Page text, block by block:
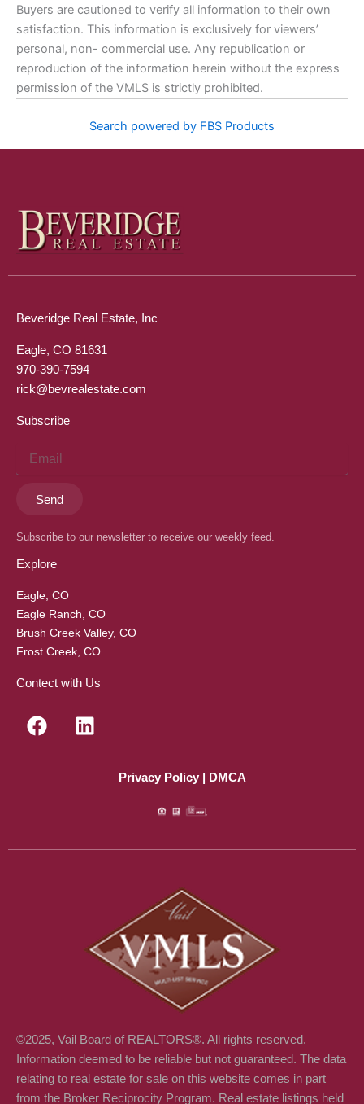
Buyers are cautioned to verify all information to their own
satisfaction. This information is exclusively for viewers’
personal, non- commercial use. Any republication or
reproduction of the information herein without the express
permission of the VMLS is strictly prohibited.
Search powered by FBS Products
Beveridge Real Estate, Inc
Eagle, CO 81631
970-390-7594
rick@bevrealestate.com
Subscribe
Send
Subscribe to our newsletter to receive our weekly feed.
Explore
Eagle, CO
Eagle Ranch, CO
Brush Creek Valley, CO
Frost Creek, CO
Contect with Us
F
a
k
L
i
n
Privacy Policy | DMCA
©2025, Vail Board of REALTORS®. All rights reserved.
Information deemed to be reliable but not guaranteed. The data
relating to real estate for sale on this website comes in part
from the Broker Reciprocity Program. Real estate listings held